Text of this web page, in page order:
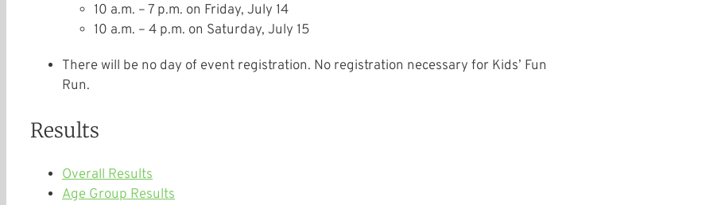
10 a.m. – 7 p.m. on Friday, July 14
10 a.m. – 4 p.m. on Saturday, July 15
There will be no day of event registration. No registration necessary for Kids’ Fun
Run.
Results
Overall Results
Age Group Results